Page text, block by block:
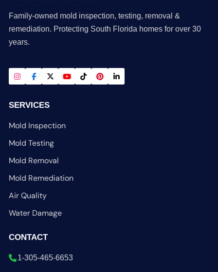
Family-owned mold inspection, testing, removal &
remediation. Protecting South Florida homes for over 30
years.
SERVICES
Mold Inspection
Mold Testing
Mold Removal
Mold Remediation
Air Quality
Water Damage
CONTACT
1-305-465-6653